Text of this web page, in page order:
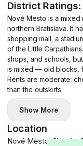
— air conditioner in
— ceiling fans
— smart heating
— fast internet (500
— 55" TV + soundbar
— fully equipped
🏢 Complex highlights:
— 24/7 reception
— security
— private fitness for
🚗 Parking:
District Ratings:
Nové Mesto is a mixed
northern Bratislava. It
shopping mall, a
of the Little
shops, and schools,
is mixed — old blocks,
Rents are moderate:
than the outskirts.
Show More
Location
Nové Mesto, Slovakia